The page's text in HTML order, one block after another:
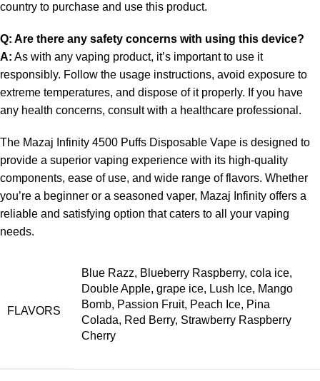
country to purchase and use this product.
Q: Are there any safety concerns with using this device?
A: As with any vaping product, it’s important to use it
responsibly. Follow the usage instructions, avoid exposure to
extreme temperatures, and dispose of it properly. If you have
any health concerns, consult with a healthcare professional.
The Mazaj Infinity 4500 Puffs Disposable Vape is designed to
provide a superior vaping experience with its high-quality
components, ease of use, and wide range of flavors. Whether
you’re a beginner or a seasoned vaper, Mazaj Infinity offers a
reliable and satisfying option that caters to all your vaping
needs.
FLAVORS
Blue Razz, Blueberry Raspberry, cola ice,
Double Apple, grape ice, Lush Ice, Mango
Bomb, Passion Fruit, Peach Ice, Pina
Colada, Red Berry, Strawberry Raspberry
Cherry